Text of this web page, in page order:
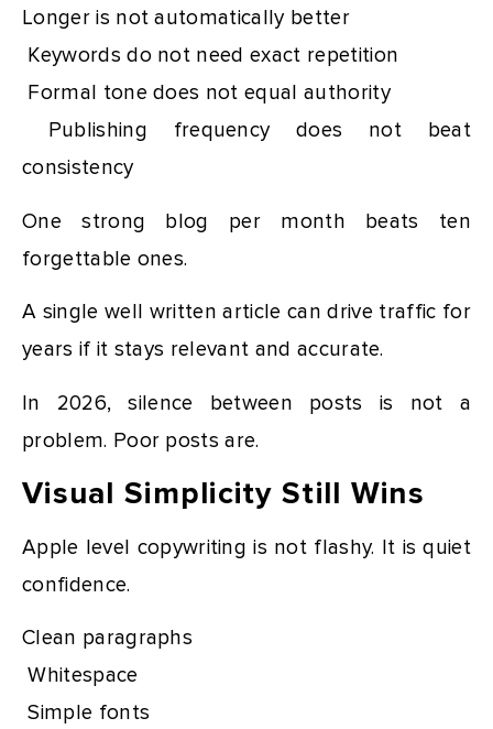
Longer is not automatically better
Keywords do not need exact repetition
Formal tone does not equal authority
Publishing frequency does not beat
consistency
One strong blog per month beats ten
forgettable ones.
A single well written article can drive traffic for
years if it stays relevant and accurate.
In 2026, silence between posts is not a
problem. Poor posts are.
Visual Simplicity Still Wins
Apple level copywriting is not flashy. It is quiet
confidence.
Clean paragraphs
Whitespace
Simple fonts